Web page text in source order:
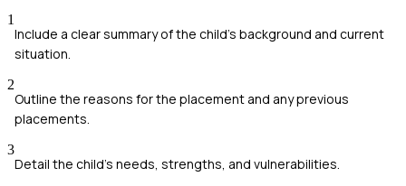
1
Include a clear summary of the child's background and current
situation.
2
Outline the reasons for the placement and any previous
placements.
3
Detail the child's needs, strengths, and vulnerabilities.